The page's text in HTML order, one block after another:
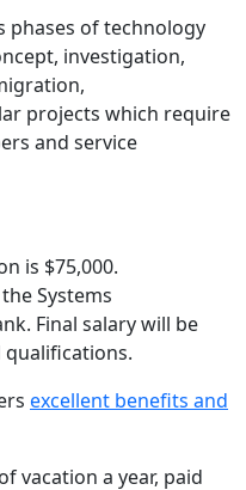
phases of technology
investigation,
projects which require
and service
is $75,000.
Systems
Final salary will be
excellent benefits and
vacation a year, paid